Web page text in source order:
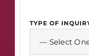
TYPE OF